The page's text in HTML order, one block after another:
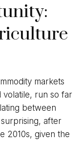
markets
volatile, run so far
between
after
2010s, given the